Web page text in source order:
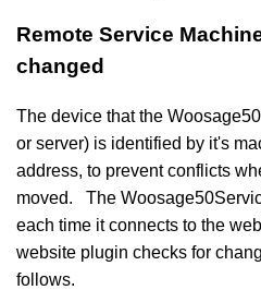
Remote Service
changed
The device that the
or server) is identified by it's
address, to prevent conflicts
moved. The
each time it connects to the
website plugin checks for
follows.